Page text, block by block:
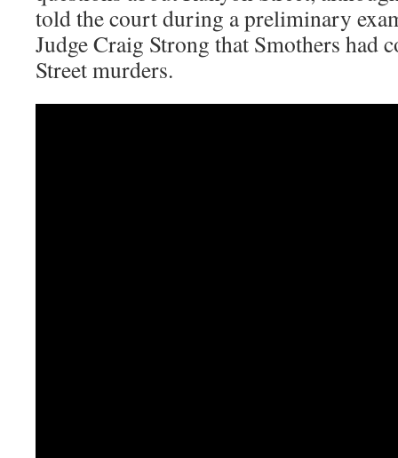
told the court during a preliminary
Judge Craig Strong that Smothers had
Street murders.